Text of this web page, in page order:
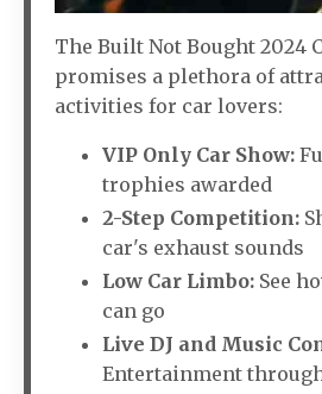
The Built Not Bought 2024
promises a plethora of
activities for car lovers:
VIP Only Car Show:
trophies awarded
2-Step Competition:
car's exhaust sounds
Low Car Limbo: See
can go
Live DJ and Music
Entertainment